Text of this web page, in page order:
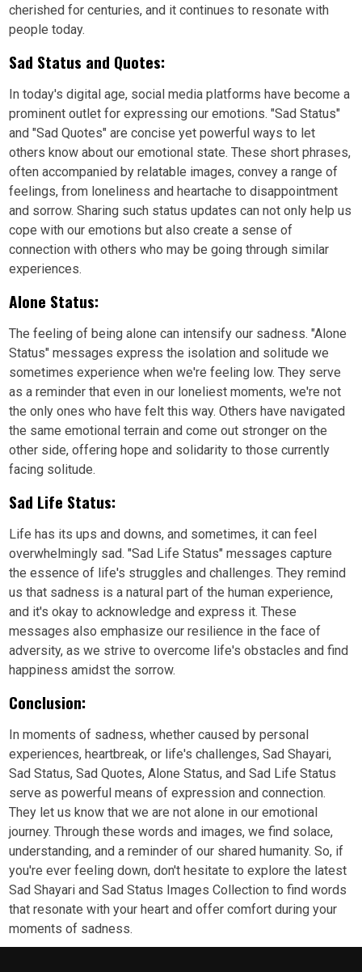
cherished for centuries, and it continues to resonate with
people today.
Sad Status and Quotes:
In today's digital age, social media platforms have become a
prominent outlet for expressing our emotions. "Sad Status"
and "Sad Quotes" are concise yet powerful ways to let
others know about our emotional state. These short phrases,
often accompanied by relatable images, convey a range of
feelings, from loneliness and heartache to disappointment
and sorrow. Sharing such status updates can not only help us
cope with our emotions but also create a sense of
connection with others who may be going through similar
experiences.
Alone Status:
The feeling of being alone can intensify our sadness. "Alone
Status" messages express the isolation and solitude we
sometimes experience when we're feeling low. They serve
as a reminder that even in our loneliest moments, we're not
the only ones who have felt this way. Others have navigated
the same emotional terrain and come out stronger on the
other side, offering hope and solidarity to those currently
facing solitude.
Sad Life Status:
Life has its ups and downs, and sometimes, it can feel
overwhelmingly sad. "Sad Life Status" messages capture
the essence of life's struggles and challenges. They remind
us that sadness is a natural part of the human experience,
and it's okay to acknowledge and express it. These
messages also emphasize our resilience in the face of
adversity, as we strive to overcome life's obstacles and find
happiness amidst the sorrow.
Conclusion:
In moments of sadness, whether caused by personal
experiences, heartbreak, or life's challenges, Sad Shayari,
Sad Status, Sad Quotes, Alone Status, and Sad Life Status
serve as powerful means of expression and connection.
They let us know that we are not alone in our emotional
journey. Through these words and images, we find solace,
understanding, and a reminder of our shared humanity. So, if
you're ever feeling down, don't hesitate to explore the latest
Sad Shayari and Sad Status Images Collection to find words
that resonate with your heart and offer comfort during your
moments of sadness.